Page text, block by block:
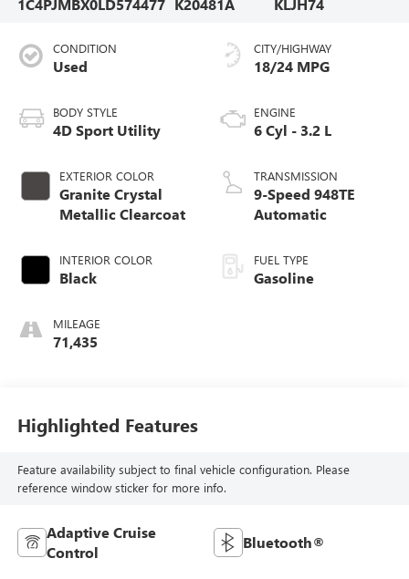
1C4PJMBX0LD574477 K20481A
KLJH74
CONDITION
Used
BODY STYLE
4D Sport Utility
EXTERIOR COLOR
Granite Crystal
Metallic Clearcoat
INTERIOR COLOR
Black
MILEAGE
71,435
CITY/HIGHWAY
18/24 MPG
ENGINE
6 Cyl - 3.2 L
TRANSMISSION
9-Speed 948TE
Automatic
FUEL TYPE
Gasoline
Highlighted Features
Feature availability subject to final vehicle configuration. Please
reference window sticker for more info.
Adaptive Cruise
Control
Bluetooth®